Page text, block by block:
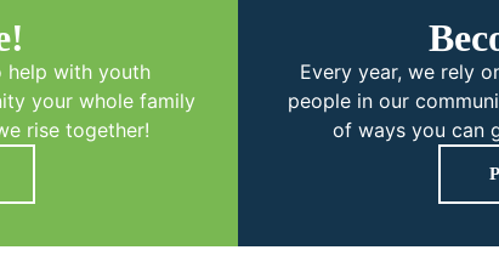
help with youth
your whole family
rise together!
Every year, we rely
people in our
of ways you can